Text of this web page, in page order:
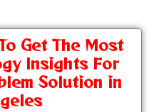
Get The Most
Insights For
Solution in